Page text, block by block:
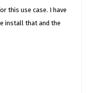
this use case. I have
install that and the